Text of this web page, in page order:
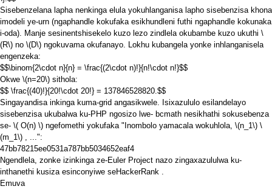
Sisebenzelana lapha nenkinga elula yokuhlanganisa lapho sisebenzisa khona
imodeli ye-urn (ngaphandle kokufaka esikhundleni futhi ngaphandle kokunaka
i-oda). Manje sesinentshisekelo kuzo lezo zindlela okubambe kuzo ukuthi \
(R\) no \(D\) ngokuvama okufanayo. Lokhu kubangela yonke inhlanganisela
engenzeka:
$$\binom{2\cdot n}{n} = \frac{(2\cdot n)!}{n!\cdot n!}$$
Okwe \(n=20\) sithola:
$$ \frac{(40)!}{20!\cdot 20!} = 137846528820.$$
Singayandisa inkinga kuma-grid angasikwele. Isixazululo esilandelayo
sisebenzisa ukubalwa ku-PHP ngosizo lwe- bcmath nesikhathi sokusebenza
se- \( O(n) \) ngefomethi yokufaka "Inombolo yamacala wokuhlola, \(n_1\) \
(m_1\) , ...":
47bb78215ee0531a787bb5034652eaf4
Ngendlela, zonke izinkinga ze-Euler Project nazo zingaxazululwa ku-
inthanethi kusiza esinconyiwe seHackerRank
Emuva